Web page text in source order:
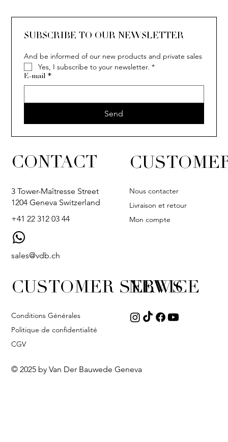
SUBSCRIBE TO OUR NEWSLETTER
And be informed of our new products and private sales
Yes, I subscribe to your newsletter. *
E-mail *
Send
CONTACT
3 Tower-Maîtresse Street
1204 Geneva Switzerland
+41 22 312 03 44
sales@vdb.ch
Nous contacter
Livraison et retour
Mon compte
NEWS
CUSTOMER SERVICE
Conditions Générales
Politique de confidentialité
CGV
© 2025 by Van Der Bauwede Geneva